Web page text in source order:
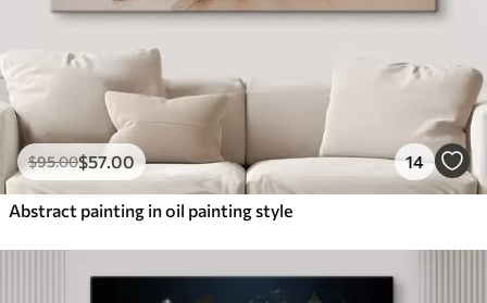
$95.00$57.00 14
Abstract painting in oil painting style